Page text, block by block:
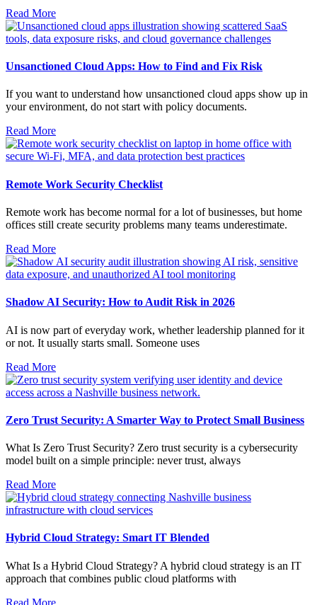
Read More
Unsanctioned Cloud Apps: How to Find and Fix Risk
If you want to understand how unsanctioned cloud apps show up in
your environment, do not start with policy documents.
Read More
Remote Work Security Checklist
Remote work has become normal for a lot of businesses, but home
offices still create security problems many teams underestimate.
Read More
Shadow AI Security: How to Audit Risk in 2026
AI is now part of everyday work, whether leadership planned for it
or not. It usually starts small. Someone uses
Read More
Zero Trust Security: A Smarter Way to Protect Small Business
What Is Zero Trust Security? Zero trust security is a cybersecurity
model built on a simple principle: never trust, always
Read More
Hybrid Cloud Strategy: Smart IT Blended
What Is a Hybrid Cloud Strategy? A hybrid cloud strategy is an IT
approach that combines public cloud platforms with
Read More